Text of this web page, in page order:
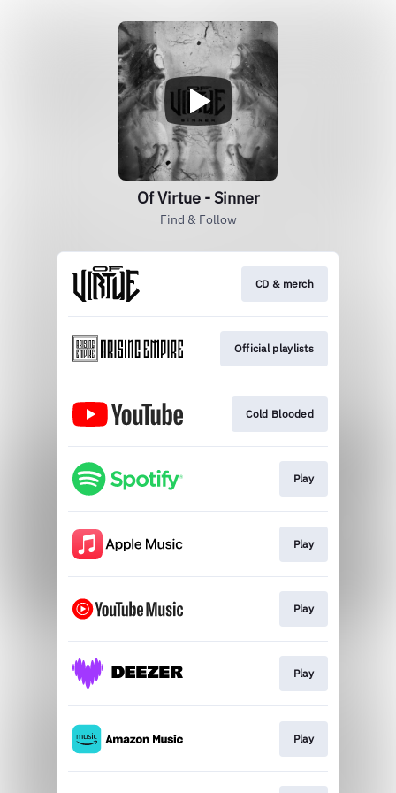
Of Virtue - Sinner
Find & Follow
CD & merch
Official playlists
Cold Blooded
Play
Play
Play
Play
Play